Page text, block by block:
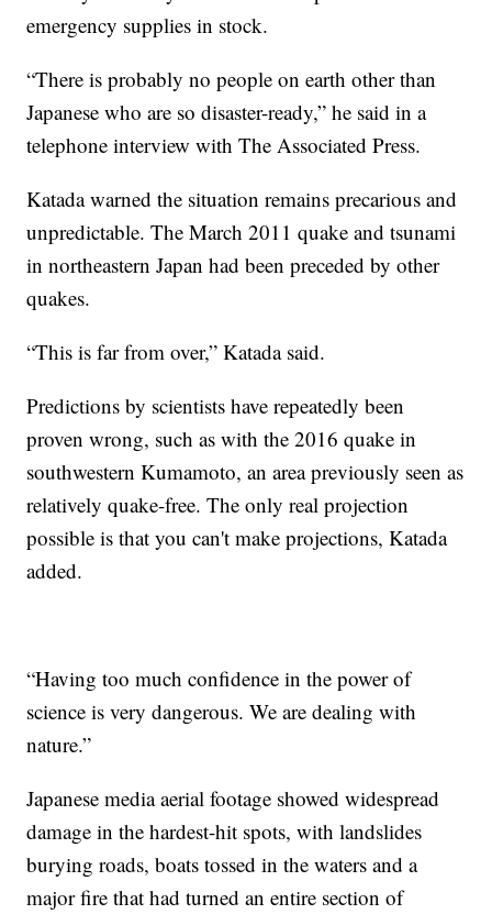
emergency supplies in stock.
“There is probably no people on earth other than
Japanese who are so disaster-ready,” he said in a
telephone interview with The Associated Press.
Katada warned the situation remains precarious and
unpredictable. The March 2011 quake and tsunami
in northeastern Japan had been preceded by other
quakes.
“This is far from over,” Katada said.
Predictions by scientists have repeatedly been
proven wrong, such as with the 2016 quake in
southwestern Kumamoto, an area previously seen as
relatively quake-free. The only real projection
possible is that you can't make projections, Katada
added.
“Having too much confidence in the power of
science is very dangerous. We are dealing with
nature.”
Japanese media aerial footage showed widespread
damage in the hardest-hit spots, with landslides
burying roads, boats tossed in the waters and a
major fire that had turned an entire section of